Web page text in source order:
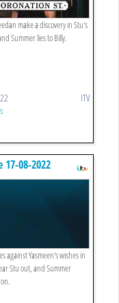
make a discovery in Stu's
Summer lies to Billy.
ITV
17-08-2022
against Yasmeen's wishes in
Stu out, and Summer